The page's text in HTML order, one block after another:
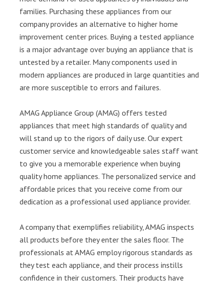
families. Purchasing these appliances from our
company provides an alternative to higher home
improvement center prices. Buying a tested appliance
is a major advantage over buying an appliance that is
untested by a retailer. Many components used in
modern appliances are produced in large quantities and
are more susceptible to errors and failures.
AMAG Appliance Group (AMAG) offers tested
appliances that meet high standards of quality and
will stand up to the rigors of daily use. Our expert
customer service and knowledgeable sales staff want
to give you a memorable experience when buying
quality home appliances. The personalized service and
affordable prices that you receive come from our
dedication as a professional used appliance provider.
A company that exemplifies reliability, AMAG inspects
all products before they enter the sales floor. The
professionals at AMAG employ rigorous standards as
they test each appliance, and their process instills
confidence in their customers. Their products have